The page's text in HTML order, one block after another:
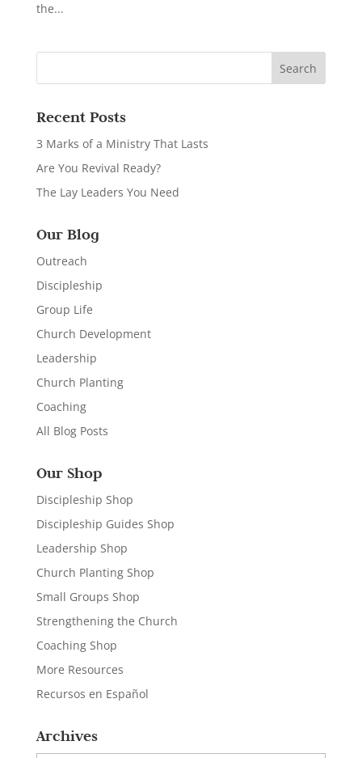
the...
Recent Posts
3 Marks of a Ministry That Lasts
Are You Revival Ready?
The Lay Leaders You Need
Our Blog
Outreach
Discipleship
Group Life
Church Development
Leadership
Church Planting
Coaching
All Blog Posts
Our Shop
Discipleship Shop
Discipleship Guides Shop
Leadership Shop
Church Planting Shop
Small Groups Shop
Strengthening the Church
Coaching Shop
More Resources
Recursos en Español
Archives